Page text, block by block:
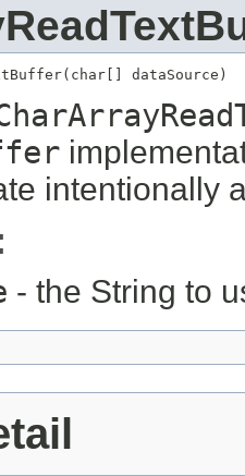
dataSource)
intentionally
- the String to